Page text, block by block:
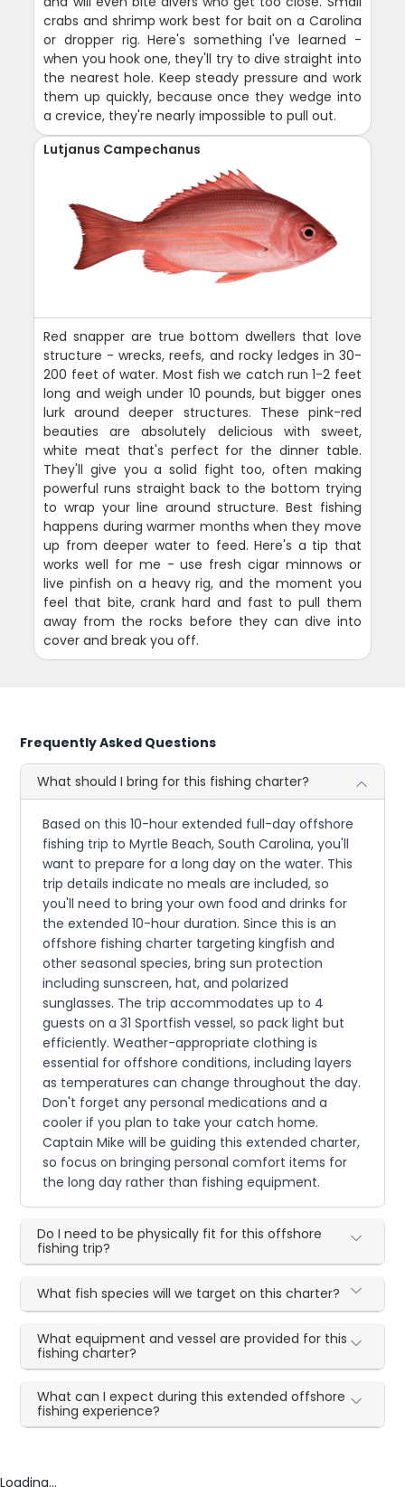
crabs and shrimp work best for bait on a Carolina
or dropper rig. Here's something I've learned -
when you hook one, they'll try to dive straight into
the nearest hole. Keep steady pressure and work
them up quickly, because once they wedge into
a crevice, they're nearly impossible to pull out.
Lutjanus Campechanus
Red snapper are true bottom dwellers that love
structure - wrecks, reefs, and rocky ledges in 30-
200 feet of water. Most fish we catch run 1-2 feet
long and weigh under 10 pounds, but bigger ones
lurk around deeper structures. These pink-red
beauties are absolutely delicious with sweet,
white meat that's perfect for the dinner table.
They'll give you a solid fight too, often making
powerful runs straight back to the bottom trying
to wrap your line around structure. Best fishing
happens during warmer months when they move
up from deeper water to feed. Here's a tip that
works well for me - use fresh cigar minnows or
live pinfish on a heavy rig, and the moment you
feel that bite, crank hard and fast to pull them
away from the rocks before they can dive into
cover and break you off.
Frequently Asked Questions
What should I bring for this fishing charter?
Based on this 10-hour extended full-day offshore
fishing trip to Myrtle Beach, South Carolina, you'll
want to prepare for a long day on the water. This
trip details indicate no meals are included, so
you'll need to bring your own food and drinks for
the extended 10-hour duration. Since this is an
offshore fishing charter targeting kingfish and
other seasonal species, bring sun protection
including sunscreen, hat, and polarized
sunglasses. The trip accommodates up to 4
guests on a 31 Sportfish vessel, so pack light but
efficiently. Weather-appropriate clothing is
essential for offshore conditions, including layers
as temperatures can change throughout the day.
Don't forget any personal medications and a
cooler if you plan to take your catch home.
Captain Mike will be guiding this extended charter,
so focus on bringing personal comfort items for
the long day rather than fishing equipment.
Do I need to be physically fit for this offshore
fishing trip?
What fish species will we target on this charter?
What equipment and vessel are provided for this
fishing charter?
What can I expect during this extended offshore
fishing experience?
Loading...